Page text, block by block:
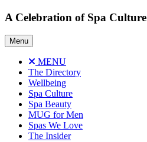
Skip
content
A Celebration of Spa Culture
Menu
MENU
The Directory
Wellbeing
Spa Culture
Spa Beauty
MUG for Men
Spas We Love
The Insider